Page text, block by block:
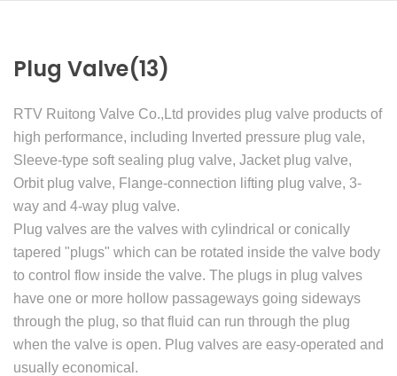
Plug Valve(13)
RTV Ruitong Valve Co.,Ltd provides plug valve products of
high performance, including Inverted pressure plug vale,
Sleeve-type soft sealing plug valve, Jacket plug valve,
Orbit plug valve, Flange-connection lifting plug valve, 3-
way and 4-way plug valve.
Plug valves are the valves with cylindrical or conically
tapered "plugs" which can be rotated inside the valve body
to control flow inside the valve. The plugs in plug valves
have one or more hollow passageways going sideways
through the plug, so that fluid can run through the plug
when the valve is open. Plug valves are easy-operated and
usually economical.